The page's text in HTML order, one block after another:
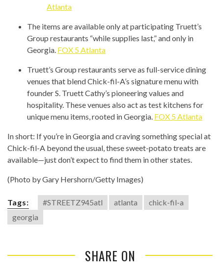
Atlanta
The items are available only at participating Truett’s
Group restaurants “while supplies last,” and only in
Georgia. FOX 5 Atlanta
Truett’s Group restaurants serve as full-service dining
venues that blend Chick-fil-A’s signature menu with
founder S. Truett Cathy’s pioneering values and
hospitality. These venues also act as test kitchens for
unique menu items, rooted in Georgia. FOX 5 Atlanta
In short: If you’re in Georgia and craving something special at
Chick-fil-A beyond the usual, these sweet-potato treats are
available—just don’t expect to find them in other states.
(Photo by Gary Hershorn/Getty Images)
Tags: #STREETZ945atl atlanta
chick-fil-a
georgia
SHARE ON